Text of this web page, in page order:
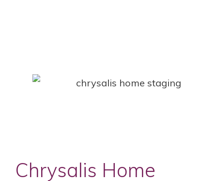
Chrysalis Home